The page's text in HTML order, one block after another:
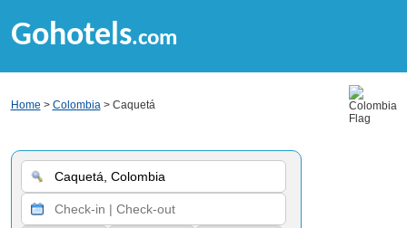
Gohotels.com
Home > Colombia> Caquetá